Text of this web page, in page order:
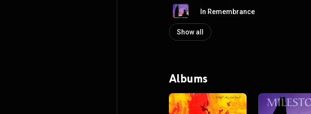
In Remembrance
Show all
Albums